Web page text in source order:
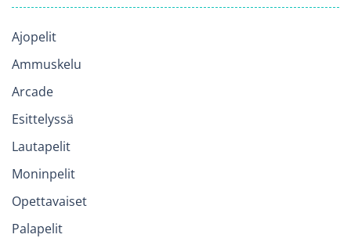
Ajopelit
Ammuskelu
Arcade
Esittelyssä
Lautapelit
Moninpelit
Opettavaiset
Palapelit